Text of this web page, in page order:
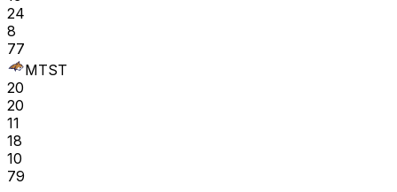
24
8
77
MTST
20
20
11
18
10
79